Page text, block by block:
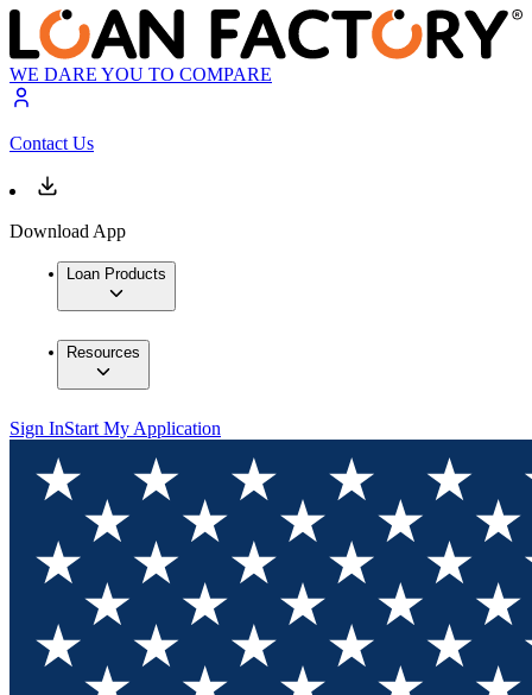
WE DARE YOU TO COMPARE
Contact Us
Download App
Loan Products
Resources
Sign InStart My Application